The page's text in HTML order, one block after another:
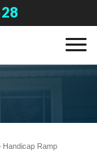
Handicap Ramp